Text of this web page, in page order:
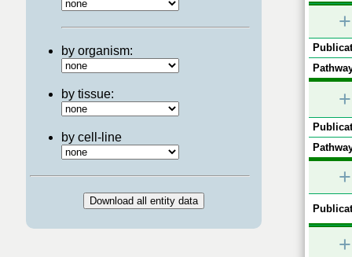
by organism:
by tissue:
by cell-line
+
+
+
+